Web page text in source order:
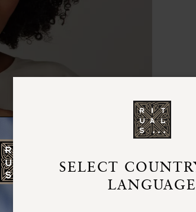
SELECT
LANGUAGE